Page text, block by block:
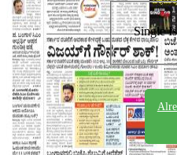
Single